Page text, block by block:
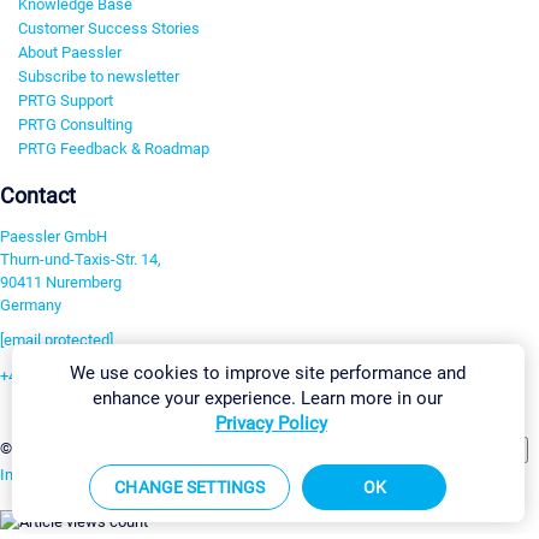
Knowledge Base
Customer Success Stories
About Paessler
Subscribe to newsletter
PRTG Support
PRTG Consulting
PRTG Feedback & Roadmap
Contact
Paessler GmbH
Thurn-und-Taxis-Str. 14,
90411 Nuremberg
Germany
[email protected]
+49 911 93775-0
©2026 Paessler GmbH
Imprint Report Vulnerability Download & InstallSitemap
We use cookies to improve site performance and
enhance your experience. Learn more in our
Privacy Policy
CHANGE SETTINGS OK